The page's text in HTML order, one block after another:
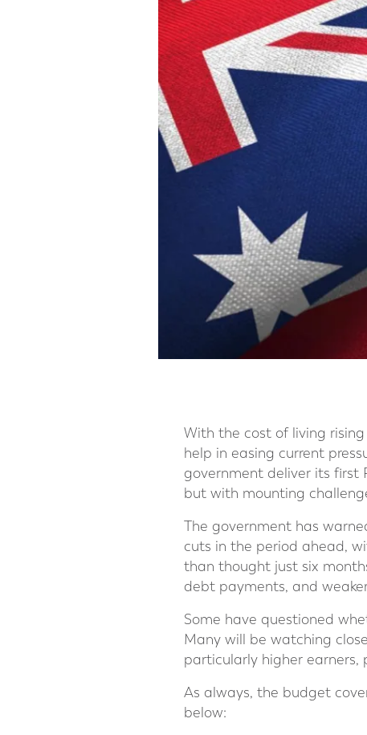
With the cost of living
help in easing current
government deliver its first
but with mounting
The government has
cuts in the period ahead,
than thought just six
debt payments, and
Some have questioned
Many will be watching
particularly higher earners,
As always, the budget
below: